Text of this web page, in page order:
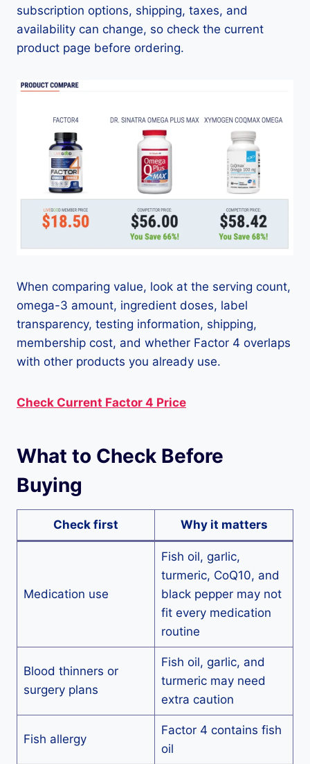
subscription options, shipping, taxes, and
availability can change, so check the current
product page before ordering.
When comparing value, look at the serving count,
omega-3 amount, ingredient doses, label
transparency, testing information, shipping,
membership cost, and whether Factor 4 overlaps
with other products you already use.
Check Current Factor 4 Price
What to Check Before
Buying
Check first Why it matters
Medication use
Fish oil, garlic,
turmeric, CoQ10, and
black pepper may not
fit every medication
routine
Blood thinners or
surgery plans
Fish oil, garlic, and
turmeric may need
extra caution
Fish allergy
Factor 4 contains fish
oil